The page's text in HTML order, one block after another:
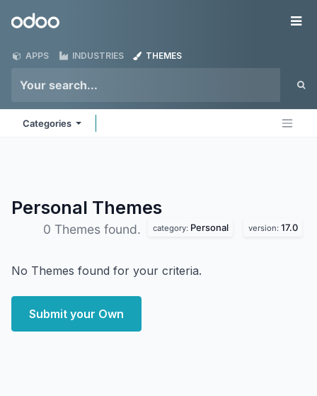
Odoo
APPS INDUSTRIES THEMES
Categories
Personal Themes
0 Themes found. category: Personal version: 17.0
No Themes found for your criteria.
Submit your Own